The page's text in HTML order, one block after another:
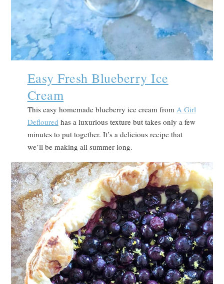
Easy Fresh Blueberry Ice
Cream
This easy homemade blueberry ice cream from A Girl
Defloured has a luxurious texture but takes only a few
minutes to put together. It’s a delicious recipe that
we’ll be making all summer long.